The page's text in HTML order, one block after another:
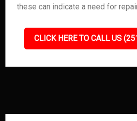
these can indicate a need for
CLICK HERE TO CALL US